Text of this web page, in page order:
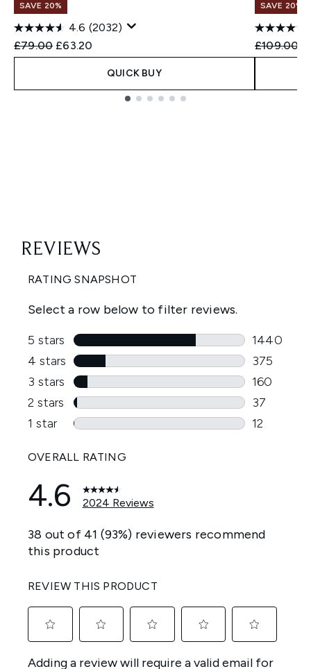
SAVE 20%
4.6 (2032)
Recommended Retail Price:
£79.00 Current price:
£63.20
QUICK BUY
SAVE 20%
£109.00